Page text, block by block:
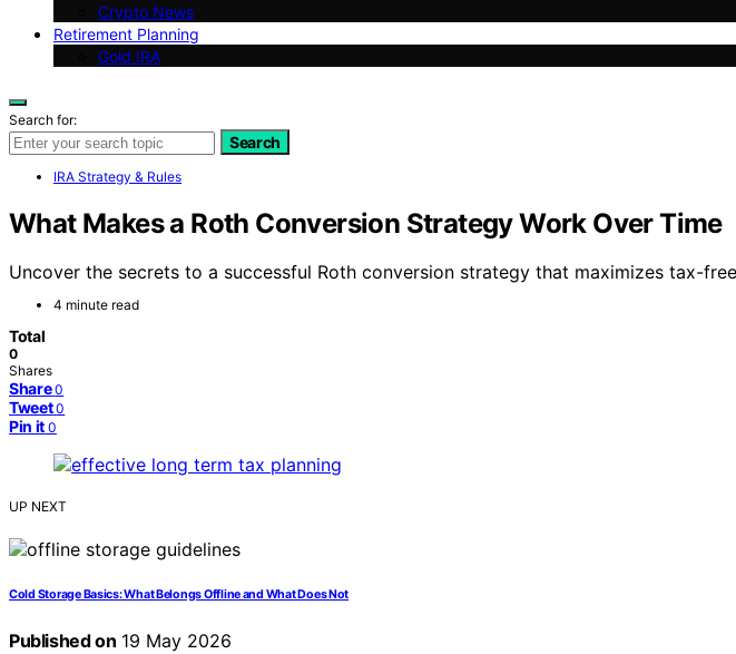
Crypto News
Retirement Planning
Gold IRA
Search for:
Search
IRA Strategy & Rules
What Makes a Roth Conversion Strategy Work Over Time
Uncover the secrets to a successful Roth conversion strategy that maximizes tax-
4 minute read
Total
0
Shares
Share 0
Tweet 0
Pin it 0
UP NEXT
Cold Storage Basics: What Belongs Offline and What Does Not
Published on 19 May 2026